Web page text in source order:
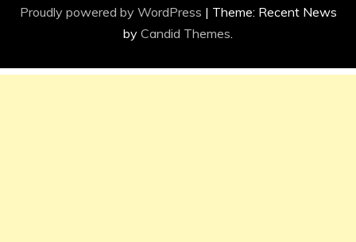
Proudly powered by WordPress | Theme: Recent News
by Candid Themes.